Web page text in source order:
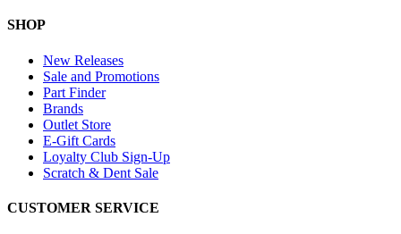
SHOP
New Releases
Sale and Promotions
Part Finder
Brands
Outlet Store
E-Gift Cards
Loyalty Club Sign-Up
Scratch & Dent Sale
CUSTOMER SERVICE